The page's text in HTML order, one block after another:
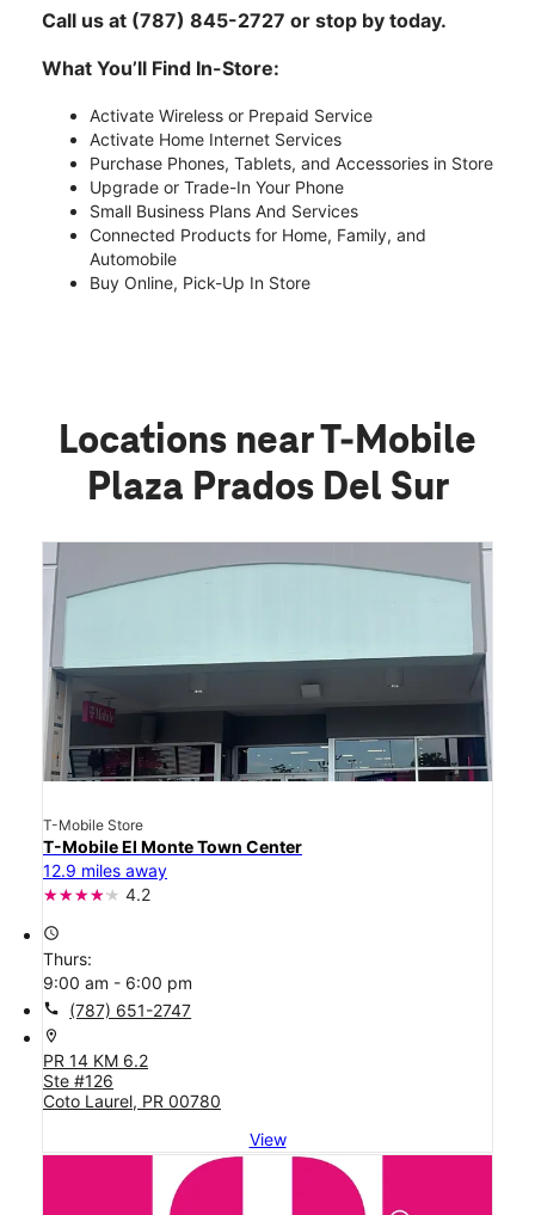
Call us at (787) 845-2727 or stop by today.
What You’ll Find In-Store:
Activate Wireless or Prepaid Service
Activate Home Internet Services
Purchase Phones, Tablets, and Accessories in Store
Upgrade or Trade-In Your Phone
Small Business Plans And Services
Connected Products for Home, Family, and
Automobile
Buy Online, Pick-Up In Store
Locations near T-Mobile
Plaza Prados Del Sur
T-Mobile Store
T-Mobile El Monte Town Center
12.9 miles away
4.2
access_time
Thurs:
9:00 am - 6:00 pm
call (787) 651-2747
location_on
PR 14 KM 6.2
Ste #126
Coto Laurel, PR 00780
View